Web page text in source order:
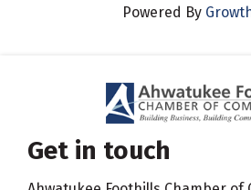
Powered By
Get in touch